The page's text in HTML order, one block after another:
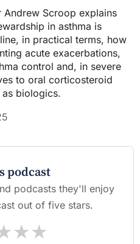
Andrew Scroop explains
in asthma is
in practical terms, how
acute exacerbations,
control and, in severe
to oral corticosteroid
as biologics.
podcast
podcasts they'll enjoy
out of five stars.
★
★